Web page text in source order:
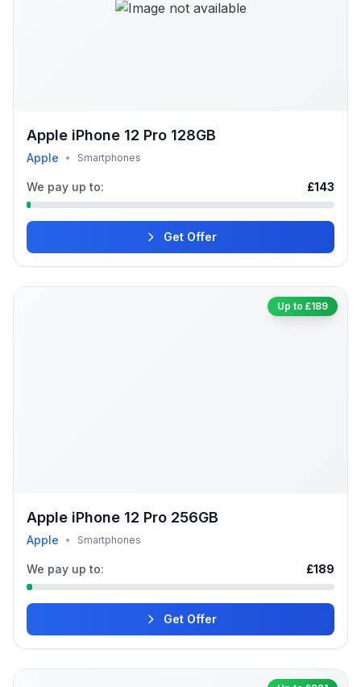
Apple iPhone 12 Pro 128GB
Apple • Smartphones
We pay up to: £143
Get Offer
Up to £189
Apple iPhone 12 Pro 256GB
Apple • Smartphones
We pay up to: £189
Get Offer